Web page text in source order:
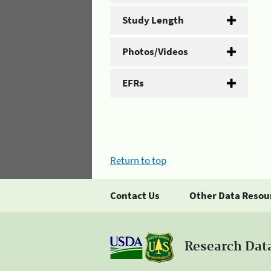
Study Length
Photos/Videos
EFRs
Return to top
Contact Us Other Data
Research